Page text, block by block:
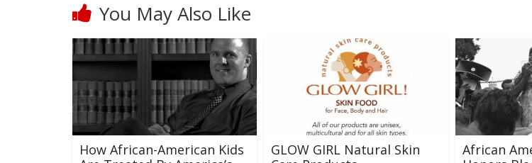
You May Also Like
How African-American Kids
GLOW GIRL Natural Skin
African